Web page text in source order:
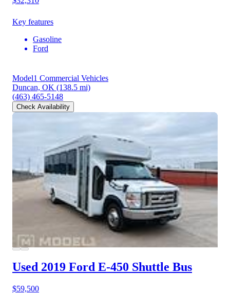
Key features
Gasoline
Ford
Model1 Commercial Vehicles
Duncan, OK (138.5 mi)
(463) 465-5148
Check Availability
Used 2019 Ford E-450 Shuttle Bus
$59,500